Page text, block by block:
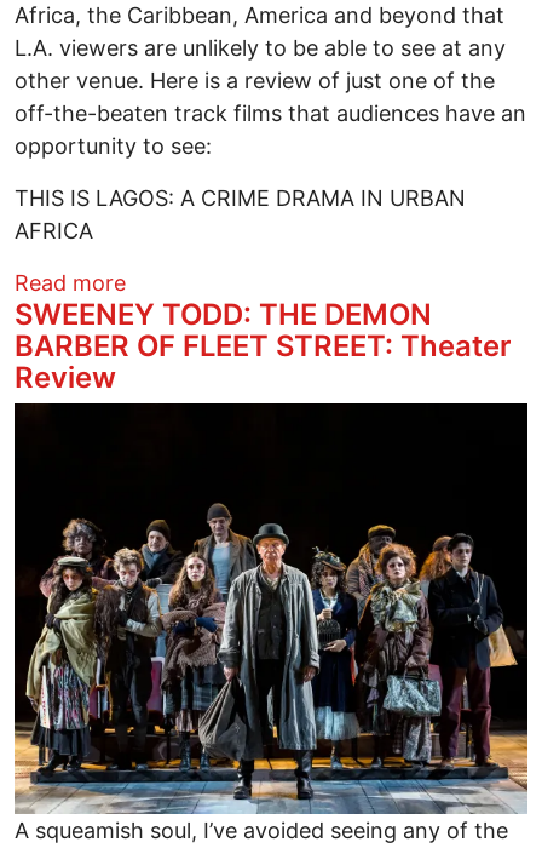
Africa, the Caribbean, America and beyond that
L.A. viewers are unlikely to be able to see at any
other venue. Here is a review of just one of the
off-the-beaten track films that audiences have an
opportunity to see:
THIS IS LAGOS: A CRIME DRAMA IN URBAN
AFRICA
Read moreabout PAN AFRICAN FILM FESTIVAL
SWEENEY TODD: THE DEMON
BARBER OF FLEET STREET: Theater
Review
A squeamish soul, I’ve avoided seeing any of the